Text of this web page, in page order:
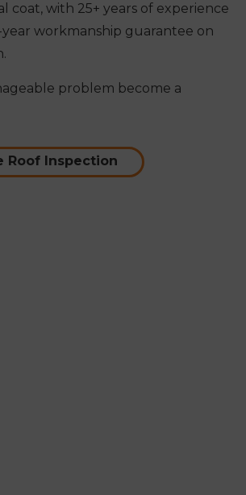
coat, with 25+ years of experience
workmanship guarantee on
problem become a
Roof Inspection